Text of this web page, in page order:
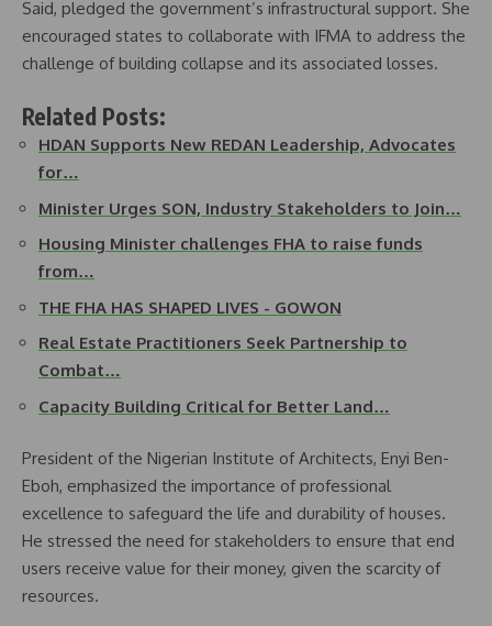
Said, pledged the government’s infrastructural support. She
encouraged states to collaborate with IFMA to address the
challenge of building collapse and its associated losses.
Related Posts:
HDAN Supports New REDAN Leadership, Advocates
for…
Minister Urges SON, Industry Stakeholders to Join…
Housing Minister challenges FHA to raise funds
from…
THE FHA HAS SHAPED LIVES - GOWON
Real Estate Practitioners Seek Partnership to
Combat…
Capacity Building Critical for Better Land…
President of the Nigerian Institute of Architects, Enyi Ben-
Eboh, emphasized the importance of professional
excellence to safeguard the life and durability of houses.
He stressed the need for stakeholders to ensure that end
users receive value for their money, given the scarcity of
resources.